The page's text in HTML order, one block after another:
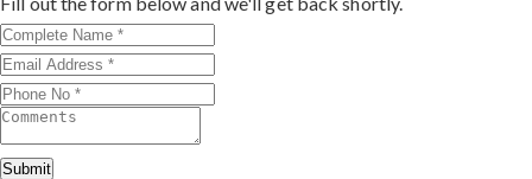
patients can arrange online consultations. His team
assists with treatment planning, cost estimates, and
complete care from consultation to recovery.
Submit